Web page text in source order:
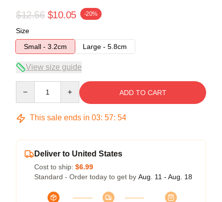
$12.56 $10.05 -20%
Size
Small - 3.2cm
Large - 5.8cm
View size guide
ADD TO CART
This sale ends in 03: 57: 53
Deliver to United States
Cost to ship: $6.99
Standard - Order today to get by Aug. 11 - Aug. 18